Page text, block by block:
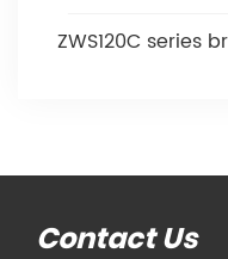
ZWS120C series
Contact Us